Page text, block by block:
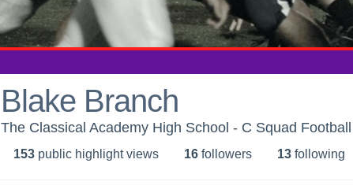
Blake Branch
The Classical Academy High School - C Squad Football
153 public highlight views 16 followers 13 following